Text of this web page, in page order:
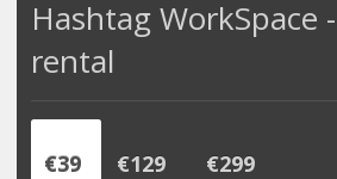
Hashtag WorkSpace
rental
€39 €129 €299